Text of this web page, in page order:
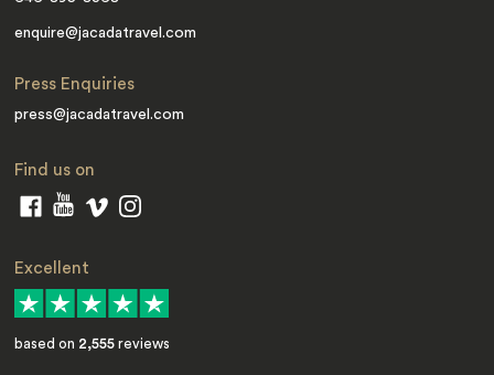
enquire@jacadatravel.com
Press Enquiries
press@jacadatravel.com
Find us on
Excellent
based on 2,555 reviews